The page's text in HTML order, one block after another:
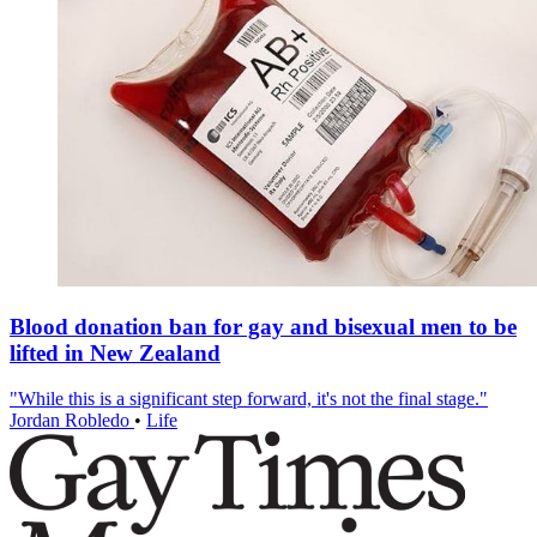
Blood donation ban for gay and bisexual men to be
lifted in New Zealand
"While this is a significant step forward, it's not the final stage."
Jordan Robledo • Life